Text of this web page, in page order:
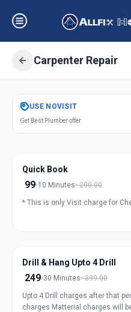
Carpenter Repair
GetCarpentery
Naroda Road
USE NOVISIT
Get Best Plumber offer
Quick Book
99 10 Minutes 200.00
* This is only Visit charge for
Drill & Hang Upto 4 Drill
249 30 Minutes 399.00
Upto 4 Drill charges after that
charges Matterial charges will